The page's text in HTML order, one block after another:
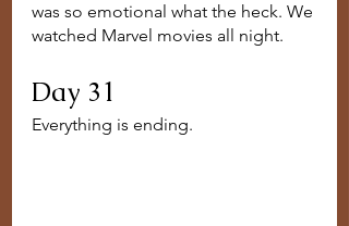
was so emotional what the heck. We
watched Marvel movies all night.
Day 31
Everything is ending.